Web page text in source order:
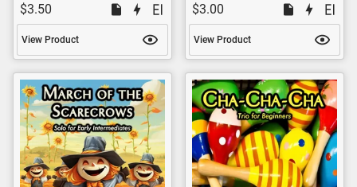
$3.50
View Product
$3.00
View Product